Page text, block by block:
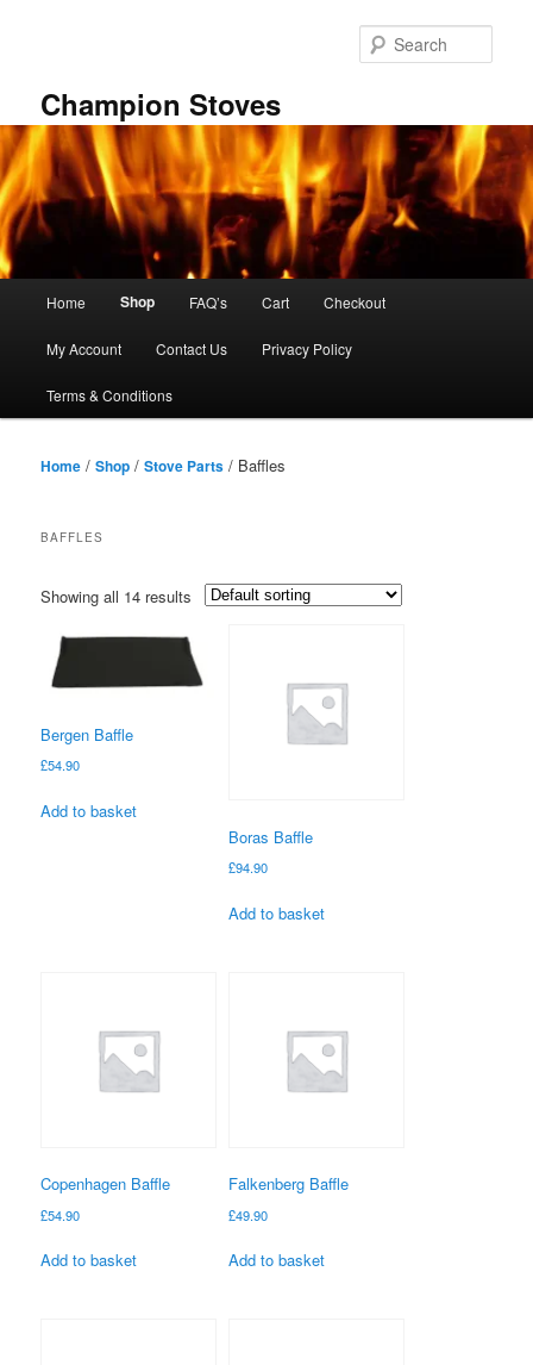
Champion Stoves
Home Shop FAQ’s Cart Checkout
My Account Contact Us Privacy Policy
Terms & Conditions
Home /Shop /Stove Parts / Baffles
BAFFLES
Showing all 14 results
Bergen Baffle
£54.90
Add to basket
Boras Baffle
£94.90
Add to basket
Copenhagen Baffle
£54.90
Add to basket
Falkenberg Baffle
£49.90
Add to basket